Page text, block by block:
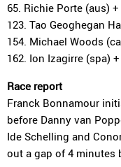
65. Richie Porte (aus) +
123. Tao Geoghegan
154. Michael Woods
162. Ion Izagirre (spa)
Race report
Franck Bonnamour
before Danny van
Ide Schelling and
out a gap of 4 minutes